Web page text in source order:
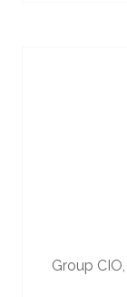
Group CIO,